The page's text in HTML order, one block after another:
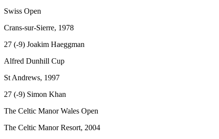
Swiss Open
Crans-sur-Sierre, 1978
27 (-9) Joakim Haeggman
Alfred Dunhill Cup
St Andrews, 1997
27 (-9) Simon Khan
The Celtic Manor Wales Open
The Celtic Manor Resort, 2004